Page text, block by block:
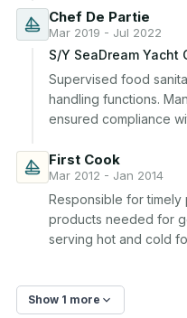
Chef De Partie
Mar 2019 - Jul 2022
S/Y SeaDream Yacht
Supervised food
handling functions.
ensured compliance
First Cook
Mar 2012 - Jan 2014
Responsible for
products needed for
serving hot and cold
Show 1 more